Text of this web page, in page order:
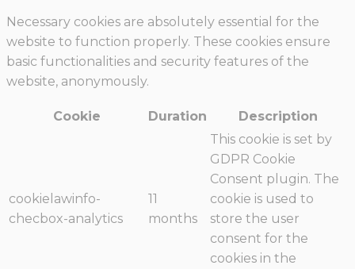
Necessary cookies are absolutely essential for the
website to function properly. These cookies ensure
basic functionalities and security features of the
website, anonymously.
Cookie Duration Description
cookielawinfo-
checbox-analytics
11
months
This cookie is set by
GDPR Cookie
Consent plugin. The
cookie is used to
store the user
consent for the
cookies in the